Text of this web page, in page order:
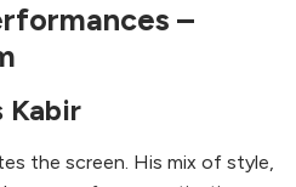
–
Kabir
the screen. His mix of style,